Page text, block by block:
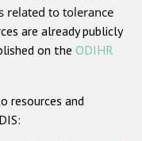
or belief
related to tolerance
are already publicly
on the ODIHR
resources and